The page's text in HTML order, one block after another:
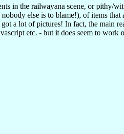
in the railwayana scene, or pithy/
else is to blame!), of items
a lot of pictures! In fact, the main
etc. - but it does seem to work